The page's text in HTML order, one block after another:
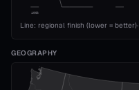
1993
Line: regional finish (lower = better)·
GEOGRAPHY